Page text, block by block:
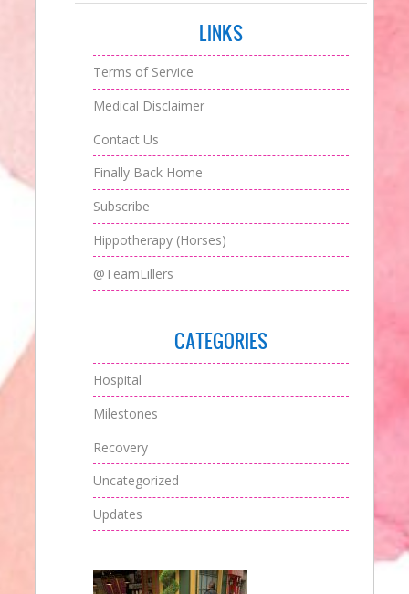
LINKS
Terms of Service
Medical Disclaimer
Contact Us
Finally Back Home
Subscribe
Hippotherapy (Horses)
@TeamLillers
CATEGORIES
Hospital
Milestones
Recovery
Uncategorized
Updates